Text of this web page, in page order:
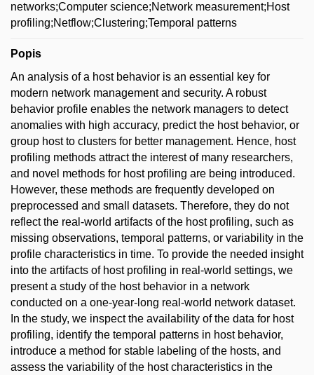
networks;Computer science;Network measurement;Host
profiling;Netflow;Clustering;Temporal patterns
Popis
An analysis of a host behavior is an essential key for
modern network management and security. A robust
behavior profile enables the network managers to detect
anomalies with high accuracy, predict the host behavior, or
group host to clusters for better management. Hence, host
profiling methods attract the interest of many researchers,
and novel methods for host profiling are being introduced.
However, these methods are frequently developed on
preprocessed and small datasets. Therefore, they do not
reflect the real-world artifacts of the host profiling, such as
missing observations, temporal patterns, or variability in the
profile characteristics in time. To provide the needed insight
into the artifacts of host profiling in real-world settings, we
present a study of the host behavior in a network
conducted on a one-year-long real-world network dataset.
In the study, we inspect the availability of the data for host
profiling, identify the temporal patterns in host behavior,
introduce a method for stable labeling of the hosts, and
assess the variability of the host characteristics in the